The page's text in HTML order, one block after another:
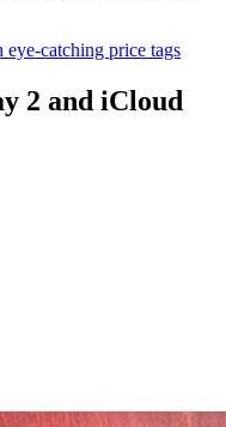
catching price tags
2 and iCloud